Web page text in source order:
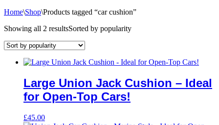
Home\Shop\Products tagged “car cushion”
Showing all 2 resultsSorted by popularity
Large Union Jack Cushion – Ideal
for Open-Top Cars!
£45.00